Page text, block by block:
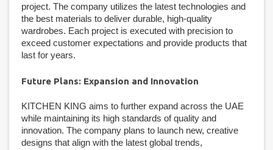
project. The company utilizes the latest technologies and
the best materials to deliver durable, high-quality
wardrobes. Each project is executed with precision to
exceed customer expectations and provide products that
last for years.
Future Plans: Expansion and Innovation
KITCHEN KING aims to further expand across the UAE
while maintaining its high standards of quality and
innovation. The company plans to launch new, creative
designs that align with the latest global trends,